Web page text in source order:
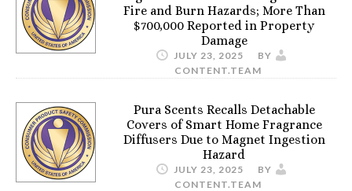
Fire and Burn Hazards; More Than
$700,000 Reported in Property
Damage
JULY 23, 2025
BY
CONTENT.TEAM
Pura Scents Recalls Detachable
Covers of Smart Home Fragrance
Diffusers Due to Magnet Ingestion
Hazard
JULY 23, 2025
BY
CONTENT.TEAM